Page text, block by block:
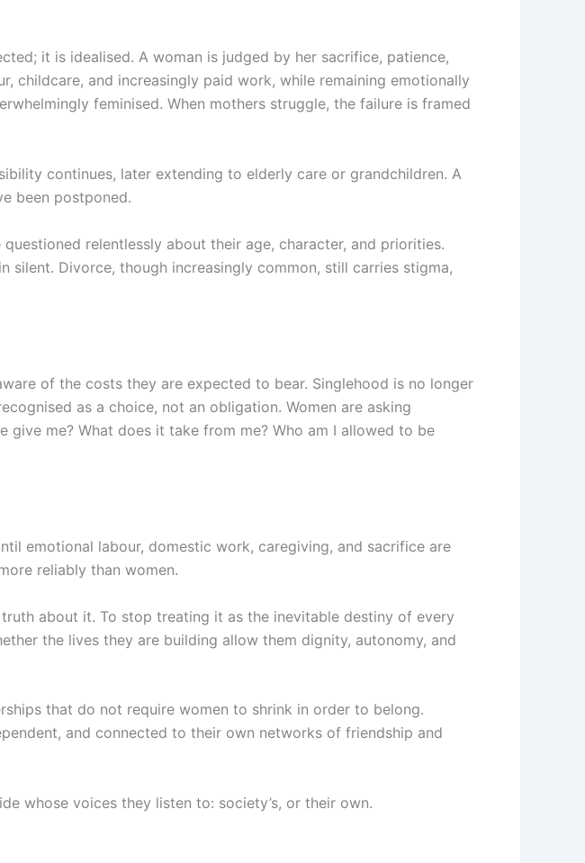
it is idealised. A woman is judged by her sacrifice, patience,
childcare, and increasingly paid work, while remaining emotionally
feminised. When mothers struggle, the failure is framed
continues, later extending to elderly care or grandchildren. A
been postponed.
relentlessly about their age, character, and priorities.
silent. Divorce, though increasingly common, still carries stigma,
of the costs they are expected to bear. Singlehood is no longer
as a choice, not an obligation. Women are asking
me? What does it take from me? Who am I allowed to be
emotional labour, domestic work, caregiving, and sacrifice are
reliably than women.
about it. To stop treating it as the inevitable destiny of every
the lives they are building allow them dignity, autonomy, and
that do not require women to shrink in order to belong.
and connected to their own networks of friendship and
whose voices they listen to: society’s, or their own.